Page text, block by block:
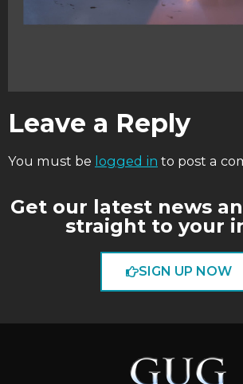
Leave a Reply
You must be logged in to post a
Get our latest news
straight to your
SIGN UP NOW